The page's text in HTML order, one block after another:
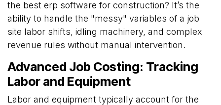
the best erp software for construction? It’s the
ability to handle the "messy" variables of a job
site labor shifts, idling machinery, and complex
revenue rules without manual intervention.
Advanced Job Costing: Tracking
Labor and Equipment
Labor and equipment typically account for the